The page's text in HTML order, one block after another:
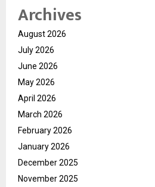
Archives
August 2026
July 2026
June 2026
May 2026
April 2026
March 2026
February 2026
January 2026
December 2025
November 2025